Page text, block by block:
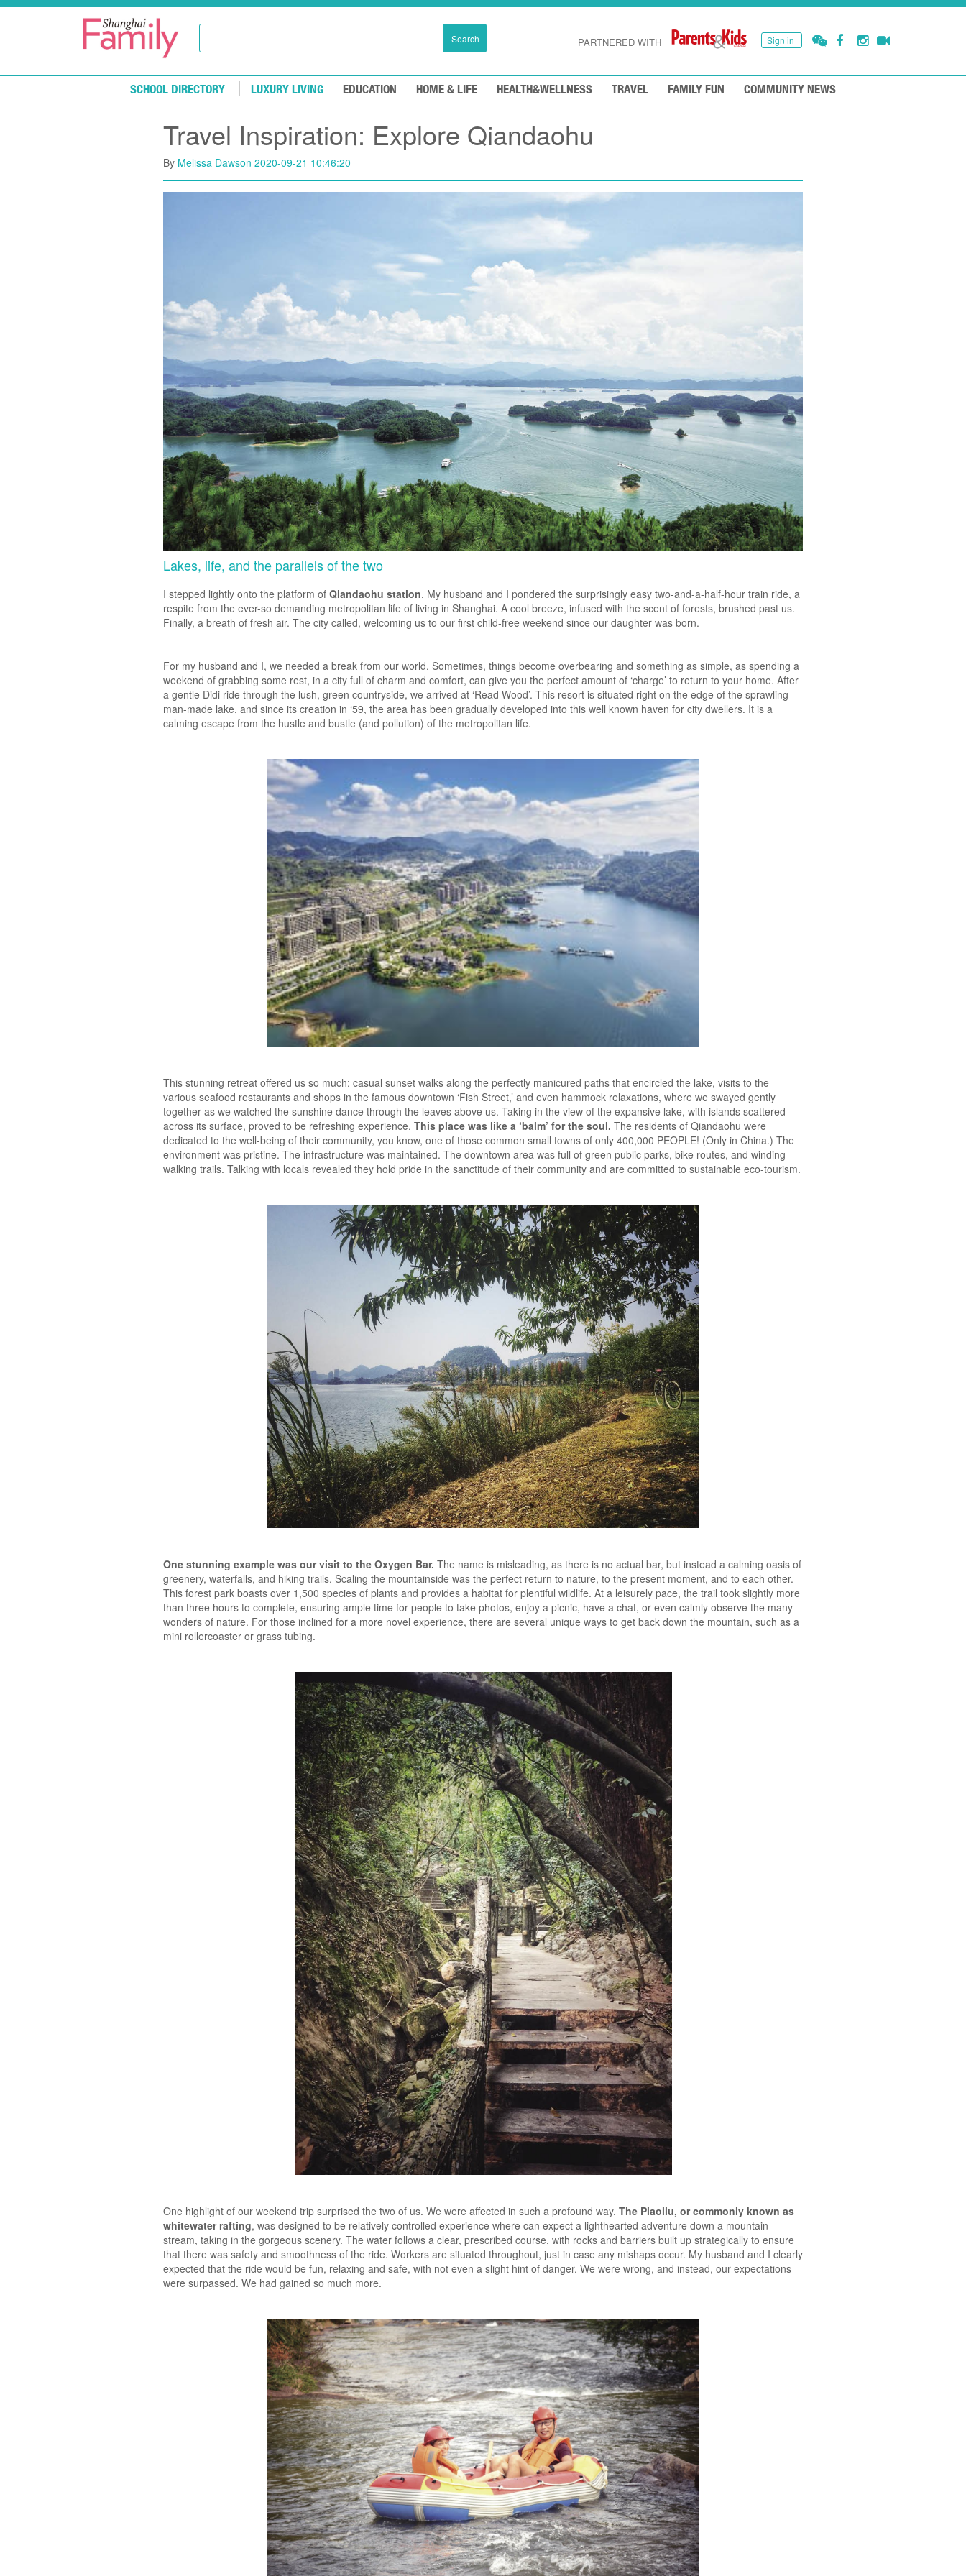
Skip to main content
Search Sign in
PARTNERED WITH
SCHOOL DIRECTORY LUXURY LIVING EDUCATION HOME & LIFE HEALTH&WELLNESS TRAVEL FAMILY FUN COMMUNITY NEWS
Travel Inspiration: Explore Qiandaohu
By Melissa Dawson 2020-09-21 10:46:20
Lakes, life, and the parallels of the two
I stepped lightly onto the platform of Qiandaohu station. My husband and I pondered the surprisingly easy two-and-a-half-hour train ride, a
respite from the ever-so demanding metropolitan life of living in Shanghai. A cool breeze, infused with the scent of forests, brushed past us.
Finally, a breath of fresh air. The city called, welcoming us to our first child-free weekend since our daughter was born.
For my husband and I, we needed a break from our world. Sometimes, things become overbearing and something as simple, as spending a
weekend of grabbing some rest, in a city full of charm and comfort, can give you the perfect amount of ‘charge’ to return to your home. After
a gentle Didi ride through the lush, green countryside, we arrived at ‘Read Wood’. This resort is situated right on the edge of the sprawling
man-made lake, and since its creation in ‘59, the area has been gradually developed into this well known haven for city dwellers. It is a
calming escape from the hustle and bustle (and pollution) of the metropolitan life.
This stunning retreat offered us so much: casual sunset walks along the perfectly manicured paths that encircled the lake, visits to the
various seafood restaurants and shops in the famous downtown ‘Fish Street,’ and even hammock relaxations, where we swayed gently
together as we watched the sunshine dance through the leaves above us. Taking in the view of the expansive lake, with islands scattered
across its surface, proved to be refreshing experience. This place was like a ‘balm’ for the soul. The residents of Qiandaohu were
dedicated to the well-being of their community, you know, one of those common small towns of only 400,000 PEOPLE! (Only in China.) The
environment was pristine. The infrastructure was maintained. The downtown area was full of green public parks, bike routes, and winding
walking trails. Talking with locals revealed they hold pride in the sanctitude of their community and are committed to sustainable eco-tourism.
One stunning example was our visit to the Oxygen Bar. The name is misleading, as there is no actual bar, but instead a calming oasis of
greenery, waterfalls, and hiking trails. Scaling the mountainside was the perfect return to nature, to the present moment, and to each other.
This forest park boasts over 1,500 species of plants and provides a habitat for plentiful wildlife. At a leisurely pace, the trail took slightly more
than three hours to complete, ensuring ample time for people to take photos, enjoy a picnic, have a chat, or even calmly observe the many
wonders of nature. For those inclined for a more novel experience, there are several unique ways to get back down the mountain, such as a
mini rollercoaster or grass tubing.
One highlight of our weekend trip surprised the two of us. We were affected in such a profound way. The Piaoliu, or commonly known as
whitewater rafting, was designed to be relatively controlled experience where can expect a lighthearted adventure down a mountain
stream, taking in the gorgeous scenery. The water follows a clear, prescribed course, with rocks and barriers built up strategically to ensure
that there was safety and smoothness of the ride. Workers are situated throughout, just in case any mishaps occur. My husband and I clearly
expected that the ride would be fun, relaxing and safe, with not even a slight hint of danger. We were wrong, and instead, our expectations
were surpassed. We had gained so much more.